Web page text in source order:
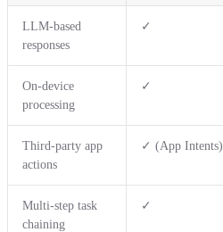
LLM-based
responses
✓
On-device
processing
✓
Third-party app
actions
✓ (App Intents)
Multi-step task
chaining
✓